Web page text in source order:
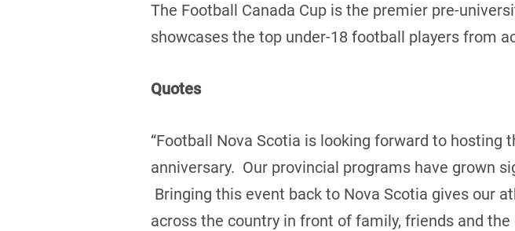
The Football Canada Cup is the premier pre-
showcases the top under-18 football players from
Quotes
“Football Nova Scotia is looking forward to hosting
anniversary. Our provincial programs have grown
Bringing this event back to Nova Scotia gives our
across the country in front of family, friends and